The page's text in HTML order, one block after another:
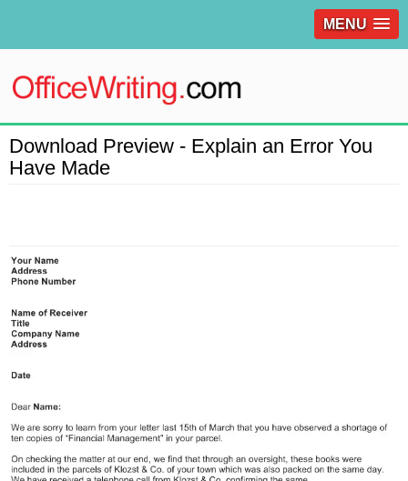
MENU
Download Preview - Explain an Error You
Have Made